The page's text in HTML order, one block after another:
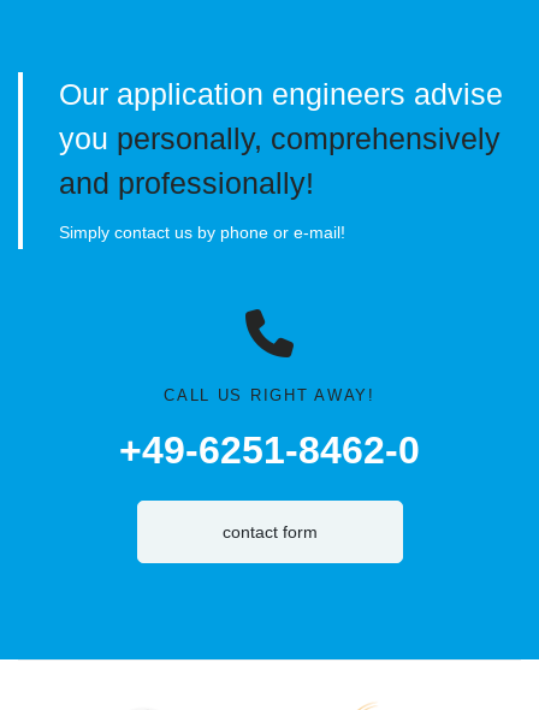
Our application engineers advise
you personally, comprehensively
and professionally!
Simply contact us by phone or e-mail!
CALL US RIGHT AWAY!
+49-6251-8462-0
contact form